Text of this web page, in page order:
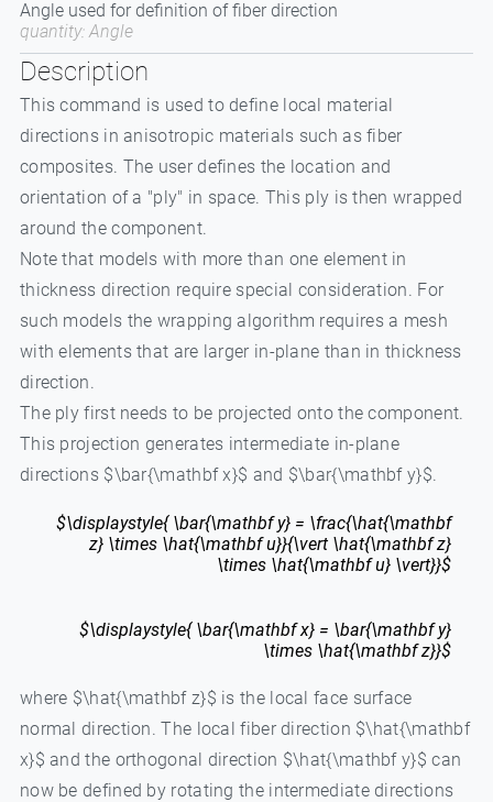
Angle used for definition of fiber direction
quantity: Angle
Description
This command is used to define local material
directions in anisotropic materials such as fiber
composites. The user defines the location and
orientation of a "ply" in space. This ply is then wrapped
around the component.
Note that models with more than one element in
thickness direction require special consideration. For
such models the wrapping algorithm requires a mesh
with elements that are larger in-plane than in thickness
direction.
The ply first needs to be projected onto the component.
This projection generates intermediate in-plane
directions $\bar{\mathbf x}$ and $\bar{\mathbf y}$.
$\displaystyle{ \bar{\mathbf y} = \frac{\hat{\mathbf
z} \times \hat{\mathbf u}}{\vert \hat{\mathbf z}
\times \hat{\mathbf u} \vert}}$
$\displaystyle{ \bar{\mathbf x} = \bar{\mathbf y}
\times \hat{\mathbf z}}$
where $\hat{\mathbf z}$ is the local face surface
normal direction. The local fiber direction $\hat{\mathbf
x}$ and the orthogonal direction $\hat{\mathbf y}$ can
now be defined by rotating the intermediate directions